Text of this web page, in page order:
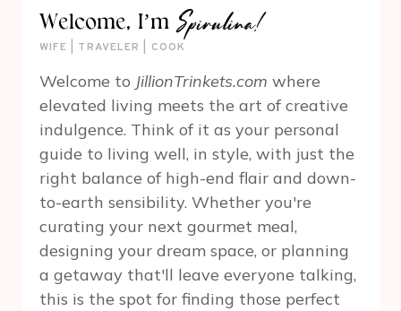
Welcome, I’m Spirulina!
WIFE | TRAVELER | COOK
Welcome to JillionTrinkets.com where
elevated living meets the art of creative
indulgence. Think of it as your personal
guide to living well, in style, with just the
right balance of high-end flair and down-
to-earth sensibility. Whether you're
curating your next gourmet meal,
designing your dream space, or planning
a getaway that'll leave everyone talking,
this is the spot for finding those perfect